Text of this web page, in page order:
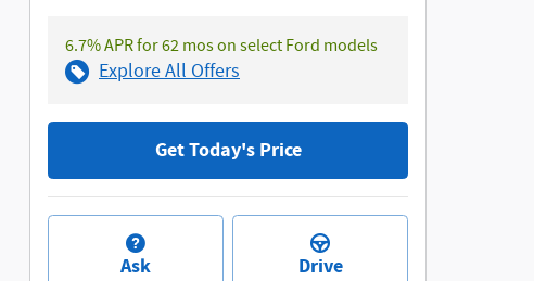
6.7% APR for 62 mos on select Ford models
Explore All Offers
Get Today's Price
Ask Drive